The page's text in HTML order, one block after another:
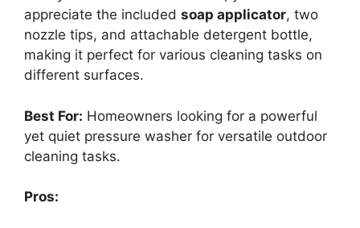
appreciate the included soap applicator, two
nozzle tips, and attachable detergent bottle,
making it perfect for various cleaning tasks on
different surfaces.
Best For: Homeowners looking for a powerful
yet quiet pressure washer for versatile outdoor
cleaning tasks.
Pros: